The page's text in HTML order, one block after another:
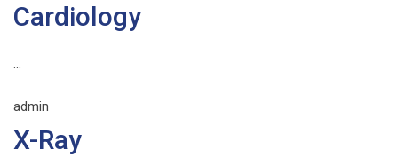
Cardiology
...
admin
X-Ray